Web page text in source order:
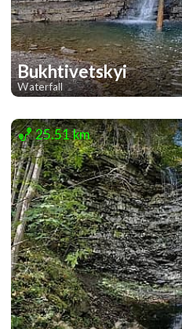
Bukhtivetskyi
Waterfall
1
25.51 km